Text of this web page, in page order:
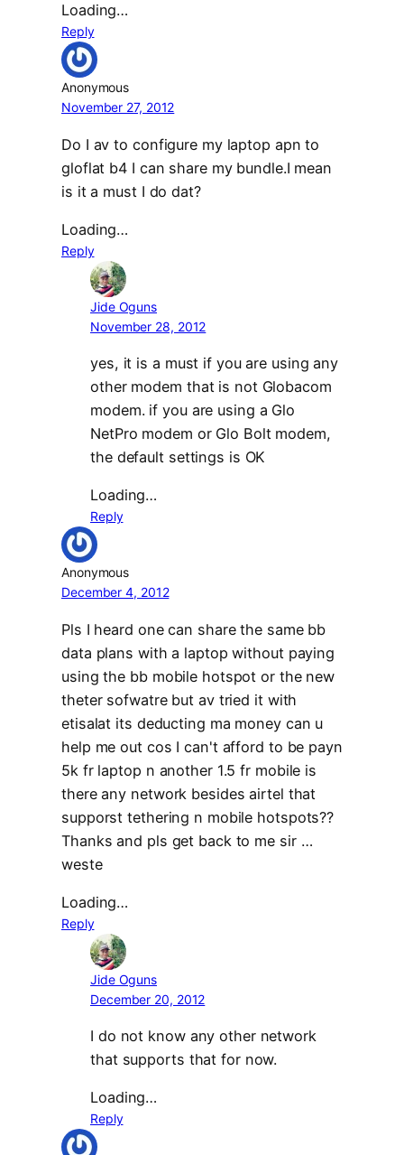
Loading…
Reply
Anonymous
November 27, 2012
Do I av to configure my laptop apn to
gloflat b4 I can share my bundle.I mean
is it a must I do dat?
Loading…
Reply
Jide Oguns
November 28, 2012
yes, it is a must if you are using any
other modem that is not Globacom
modem. if you are using a Glo
NetPro modem or Glo Bolt modem,
the default settings is OK
Loading…
Reply
Anonymous
December 4, 2012
Pls I heard one can share the same bb
data plans with a laptop without paying
using the bb mobile hotspot or the new
theter sofwatre but av tried it with
etisalat its deducting ma money can u
help me out cos I can't afford to be payn
5k fr laptop n another 1.5 fr mobile is
there any network besides airtel that
supporst tethering n mobile hotspots??
Thanks and pls get back to me sir …
weste
Loading…
Reply
Jide Oguns
December 20, 2012
I do not know any other network
that supports that for now.
Loading…
Reply